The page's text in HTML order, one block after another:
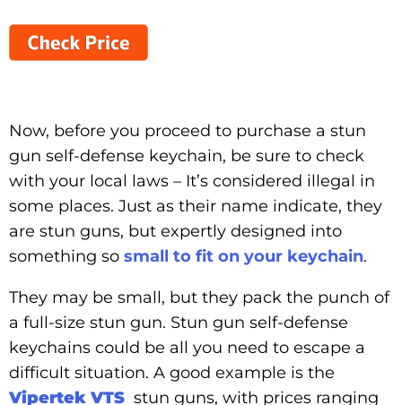
Now, before you proceed to purchase a stun
gun self-defense keychain, be sure to check
with your local laws – It’s considered illegal in
some places. Just as their name indicate, they
are stun guns, but expertly designed into
something so small to fit on your keychain.
They may be small, but they pack the punch of
a full-size stun gun. Stun gun self-defense
keychains could be all you need to escape a
difficult situation. A good example is the
Vipertek VTS stun guns, with prices ranging